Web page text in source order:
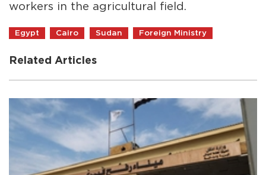
workers in the agricultural field.
Egypt Cairo Sudan Foreign Ministry
Related Articles